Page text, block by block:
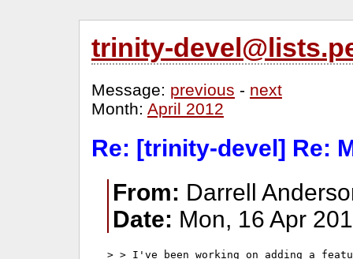
trinity-
Message: previous - next
Month: April 2012
Re: [trinity-devel] Re:
From: Darrell
Date: Mon, 16 Apr